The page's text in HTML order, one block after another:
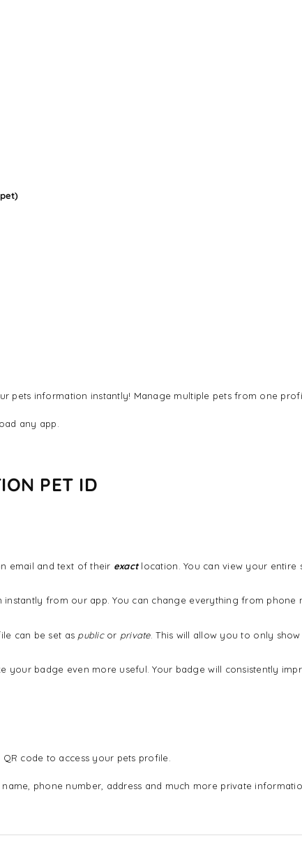
pets information instantly! Manage multiple pets from one
any app.
PET ID
email and text of their exact location. You can view your
from our app. You can change everything from phone
can be set as public or private. This will allow you to only
your badge even more useful. Your badge will consistently
code to access your pets profile.
phone number, address and much more private